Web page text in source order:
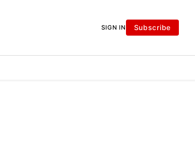
SIGN IN Subscribe